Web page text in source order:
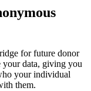
for future donor
your data, giving you
your individual
them.